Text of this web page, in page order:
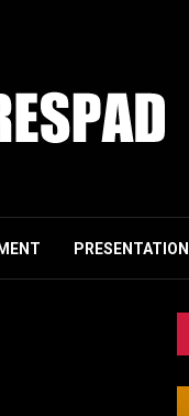
PRESENTATION